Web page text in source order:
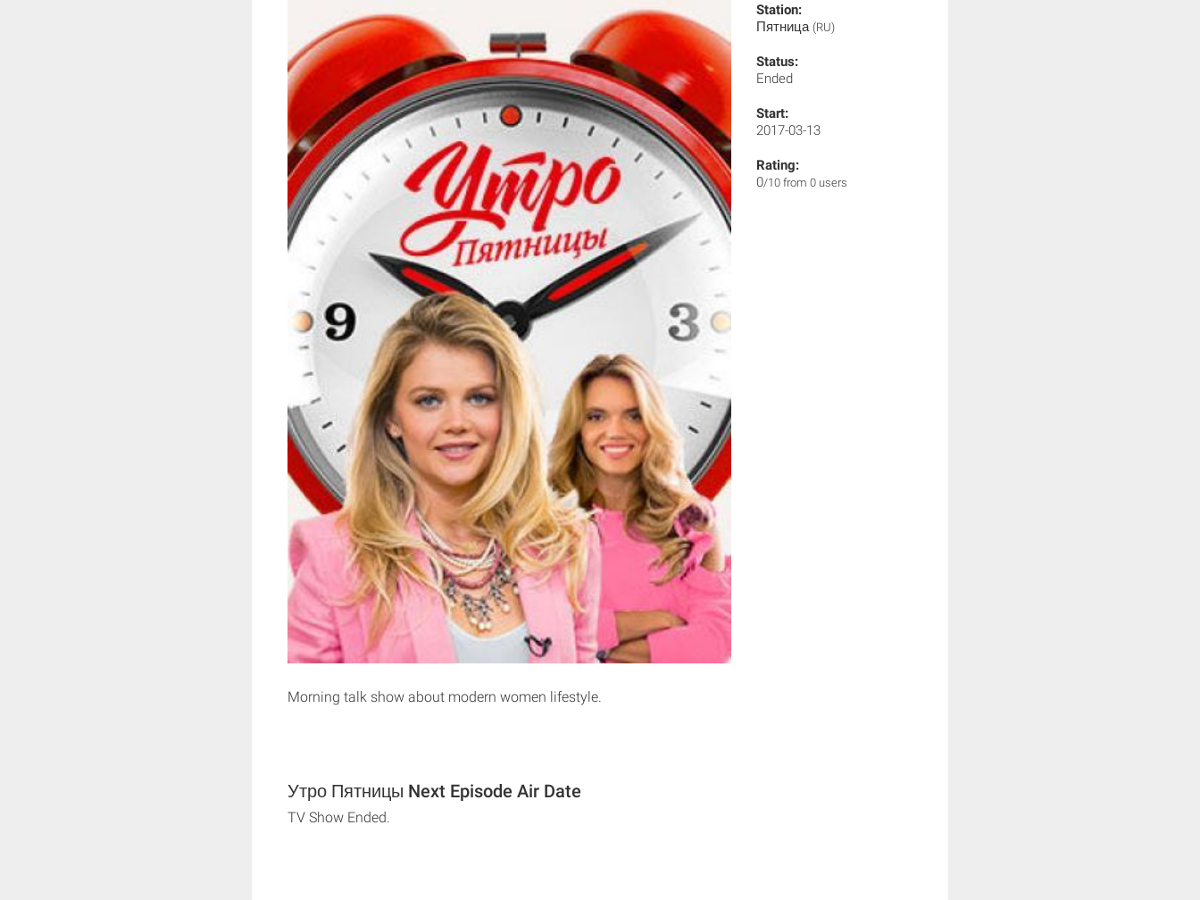
Station:
Пятница (RU)
Status:
Ended
Start:
2017-03-13
Rating:
0/10 from 0 users
Morning talk show about modern women lifestyle.
Утро Пятницы Next Episode Air Date
TV Show Ended.